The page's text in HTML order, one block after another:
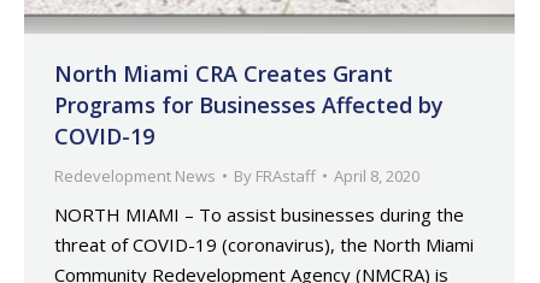
North Miami CRA Creates Grant
Programs for Businesses Affected by
COVID-19
Redevelopment News By FRAstaff April 8, 2020
NORTH MIAMI – To assist businesses during the
threat of COVID-19 (coronavirus), the North Miami
Community Redevelopment Agency (NMCRA) is